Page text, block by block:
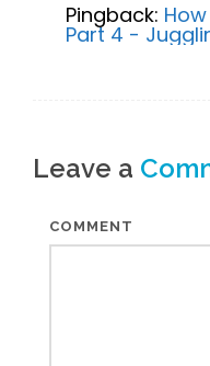
Pingback:
Part 4 -
Leave a
COMMENT